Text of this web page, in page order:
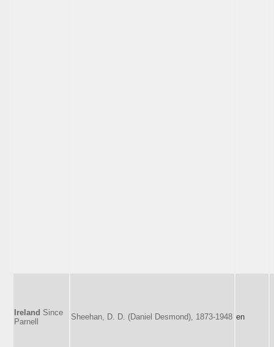
Ireland Since
Parnell
Sheehan, D. D. (Daniel Desmond), 1873-1948 en